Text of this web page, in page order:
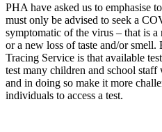
PHA have asked us to emphasise
must only be advised to seek a
symptomatic of the virus – that is
or a new loss of taste and/or
Tracing Service is that available
test many children and school
and in doing so make it more
individuals to access a test.